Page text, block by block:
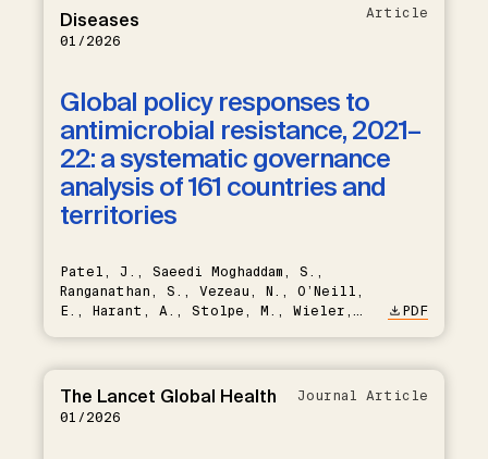
Rivas, J.P., Labadarios, D., Marcus,
M., Martins, J., Mwalim, O., Nieto-
Crooks, S., Saeedi Moghaddam, S.,
Sewpal, R., Sousa-Uva, M., Sulola,
M.A., Venkataraman, K., Vollmer, S.,
Xueling, S., Atun, R., Banegas, J.R.,
Franco, J.V.A., Arnott, C., Chandiwana,
N., Huffman, M.D., Davies, J., Ali,
M.K., Flood, D., Manne-Goehler, J.
Diseases
01/2026
Article
Global policy responses to
antimicrobial resistance, 2021–
22: a systematic governance
analysis of 161 countries and
territories
Patel, J., Saeedi Moghaddam, S.,
Ranganathan, S., Vezeau, N., O’Neill,
E., Harant, A., Stolpe, M., Wieler,
PDF
The Lancet Global Health
01/2026
Journal Article